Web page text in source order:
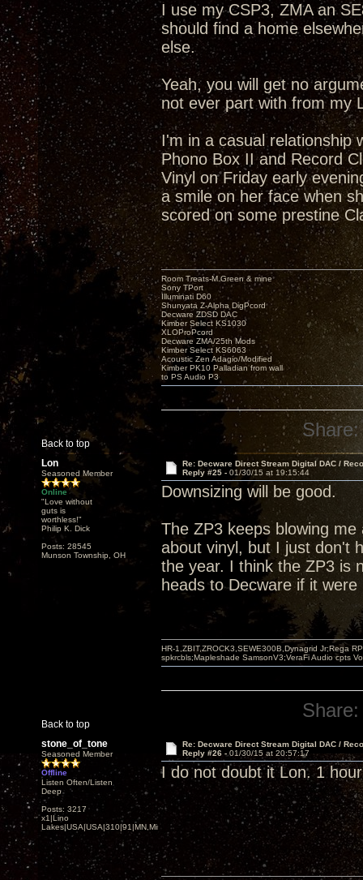
I use my CSP3, ZMA an
should find a home
else.
Yeah, you will get no
not ever part with from my
I'm in a casual relationship
Phono Box II and Record
Vinyl on Friday early
a smile on her face when
scored on some prestine
Back to top
Room Treats-M.Green & mine
Sony TPort
Illuminati D60
Shunyata Z-Alpha DigPcord
Decware ZDSD DAC
Kimber Select KS1030
XLOProPcord
Decware ZMA/25th Mods
Kimber Select KS6063
Acoustic Zen Adagio/Modified
Kimber PK10 Palladian from wall
to PS Audio P3
Share:
Lon
Seasoned Member
Online
"Love without
guts is
worthless!"
Philip K. Dick
Posts: 28545
Munson Township, OH
Re: Decware Direct Stream Digital DAC /
Reply #25 - 01/30/15 at 19:15:44
Downsizing will be good.
The ZP3 keeps blowing
about vinyl, but I just don't
the year. I think the ZP3 is
heads to Decware if it
Back to top
HR-1,ZBIT,ZROCK3,SEWE300B,Dynagrid Jr;Rega
spkrcbls;Mapleshade SamsonV3;VeraFi Audio cpts
Share:
stone_of_tone
Seasoned Member
Offline
Listen Often/Listen
Deep
Posts: 3217
x1|Lino
Lakes|USA|USA|310|91|MN,Minnesota
Re: Decware Direct Stream Digital DAC /
Reply #26 - 01/30/15 at 20:57:17
I do not doubt it Lon. 1